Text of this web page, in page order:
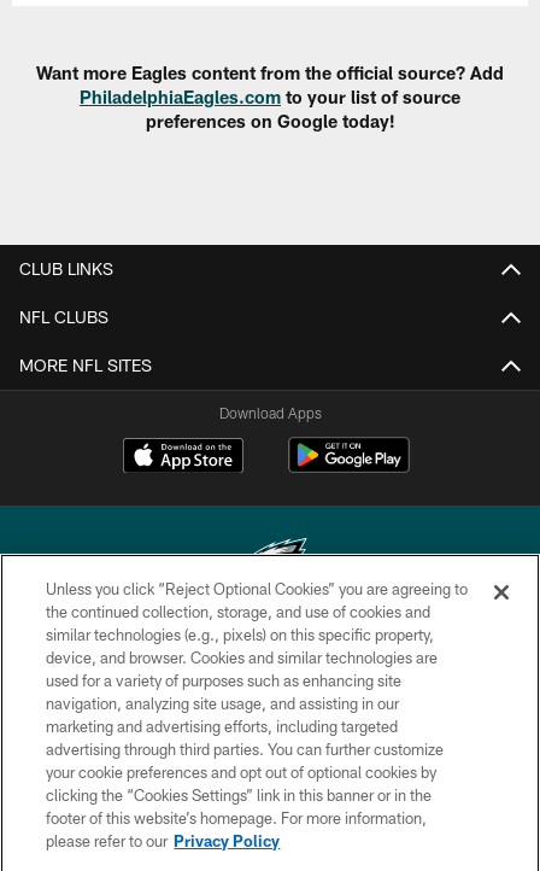
Want more Eagles content from the official source? Add
PhiladelphiaEagles.com to your list of source
preferences on Google today!
CLUB LINKS
NFL CLUBS
MORE NFL SITES
Download Apps
Copyright © 2026 Philadelphia Eagles. All rights reserved.
PRIVACY POLICY
ACCESSIBILITY
TERMS & CONDITIONS
CONTACT US
SOCIAL MEDIA RULES
Unless you click “Reject Optional Cookies” you are agreeing to
the continued collection, storage, and use of cookies and
similar technologies (e.g., pixels) on this specific property,
device, and browser. Cookies and similar technologies are
used for a variety of purposes such as enhancing site
navigation, analyzing site usage, and assisting in our
marketing and advertising efforts, including targeted
advertising through third parties. You can further customize
your cookie preferences and opt out of optional cookies by
clicking the “Cookies Settings” link in this banner or in the
footer of this website’s homepage. For more information,
please refer to our Privacy Policy